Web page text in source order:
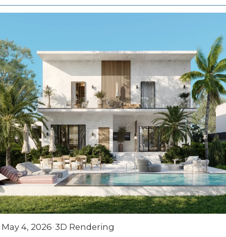
May 4, 2026 3D Rendering